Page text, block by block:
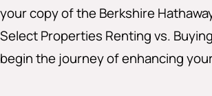
your copy of the Berkshire
Select Properties Renting vs.
begin the journey of enhancing